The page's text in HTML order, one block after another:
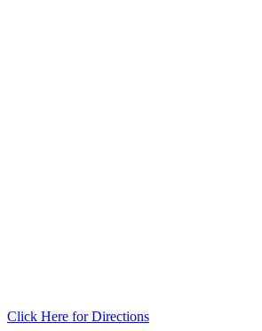
Click Here for Directions